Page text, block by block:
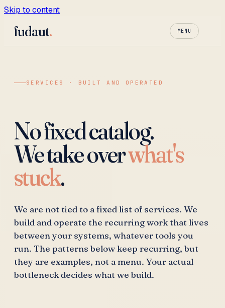
Skip to content
fudaut. MENU
SERVICES · BUILT AND OPERATED
No fixed catalog.
We take overwhat's
stuck.
We are not tied to a fixed list of services. We
build and operate the recurring work that lives
between your systems, whatever tools you
run. The patterns below keep recurring, but
they are examples, not a menu. Your actual
bottleneck decides what we build.